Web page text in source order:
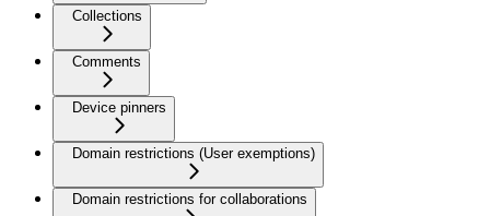
Collections
Comments
Device pinners
Domain restrictions (User exemptions)
Domain restrictions for collaborations